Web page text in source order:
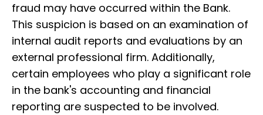
fraud may have occurred within the Bank.
This suspicion is based on an examination of
internal audit reports and evaluations by an
external professional firm. Additionally,
certain employees who play a significant role
in the bank's accounting and financial
reporting are suspected to be involved.